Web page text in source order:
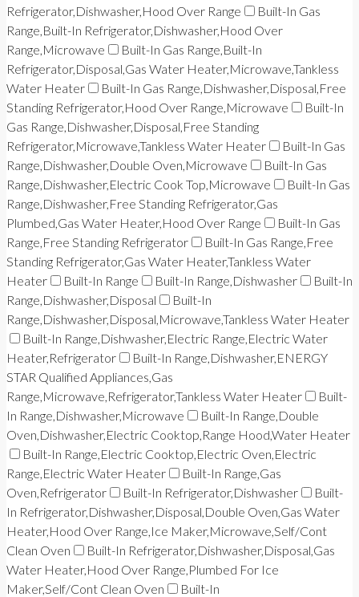
Refrigerator,Dishwasher,Hood Over Range
Built-In Gas
Range,Built-In Refrigerator,Dishwasher,Hood Over
Range,Microwave
Built-In Gas Range,Built-In
Refrigerator,Disposal,Gas Water Heater,Microwave,Tankless
Water Heater
Built-In Gas Range,Dishwasher,Disposal,Free
Standing Refrigerator,Hood Over Range,Microwave
Built-In
Gas Range,Dishwasher,Disposal,Free Standing
Refrigerator,Microwave,Tankless Water Heater
Built-In Gas
Range,Dishwasher,Double Oven,Microwave
Built-In Gas
Range,Dishwasher,Electric Cook Top,Microwave
Built-In Gas
Range,Dishwasher,Free Standing Refrigerator,Gas
Plumbed,Gas Water Heater,Hood Over Range
Built-In Gas
Range,Free Standing Refrigerator
Built-In Gas Range,Free
Standing Refrigerator,Gas Water Heater,Tankless Water
Heater
Built-In Range Built-In Range,Dishwasher
Built-In
Range,Dishwasher,Disposal
Built-In
Range,Dishwasher,Disposal,Microwave,Tankless Water Heater
Built-In Range,Dishwasher,Electric Range,Electric Water
Heater,Refrigerator
Built-In Range,Dishwasher,ENERGY
STAR Qualified Appliances,Gas
Range,Microwave,Refrigerator,Tankless Water Heater
Built-
In Range,Dishwasher,Microwave
Built-In Range,Double
Oven,Dishwasher,Electric Cooktop,Range Hood,Water Heater
Built-In Range,Electric Cooktop,Electric Oven,Electric
Range,Electric Water Heater
Built-In Range,Gas
Oven,Refrigerator
Built-In Refrigerator,Dishwasher
Built-
In Refrigerator,Dishwasher,Disposal,Double Oven,Gas Water
Heater,Hood Over Range,Ice Maker,Microwave,Self/Cont
Clean Oven
Built-In Refrigerator,Dishwasher,Disposal,Gas
Water Heater,Hood Over Range,Plumbed For Ice
Maker,Self/Cont Clean Oven
Built-In